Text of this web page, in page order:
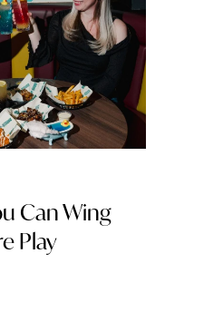
Can Wing
Play